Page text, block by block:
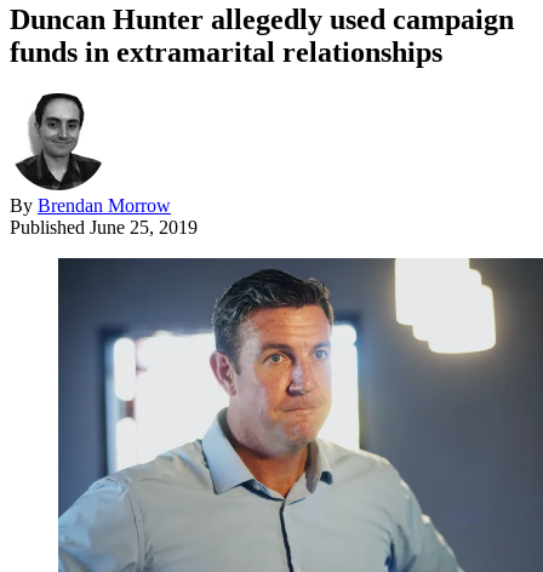
Duncan Hunter allegedly used campaign
funds in extramarital relationships
By Brendan Morrow
Published June 25, 2019